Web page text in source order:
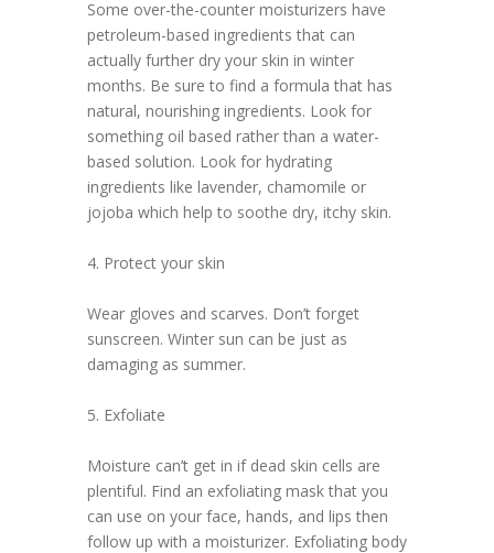
Some over-the-counter moisturizers have
petroleum-based ingredients that can
actually further dry your skin in winter
months. Be sure to find a formula that has
natural, nourishing ingredients. Look for
something oil based rather than a water-
based solution. Look for hydrating
ingredients like lavender, chamomile or
jojoba which help to soothe dry, itchy skin.
4. Protect your skin
Wear gloves and scarves. Don’t forget
sunscreen. Winter sun can be just as
damaging as summer.
5. Exfoliate
Moisture can’t get in if dead skin cells are
plentiful. Find an exfoliating mask that you
can use on your face, hands, and lips then
follow up with a moisturizer. Exfoliating body